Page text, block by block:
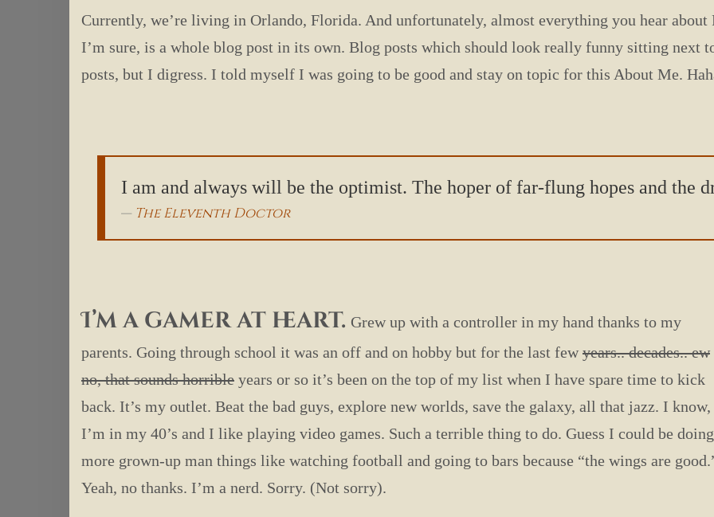
Currently, we’re living in Orlando, Florida. And unfortunately, almost everything you hear
I’m sure, is a whole blog post in its own. Blog posts which should look really funny sitting next
posts, but I digress. I told myself I was going to be good and stay on topic for this About Me.
I am and always will be the optimist. The hoper of far-flung hopes and the
The Eleventh Doctor
I’m a gamer at heart. Grew up with a controller in my hand thanks to my
parents. Going through school it was an off and on hobby but for the last fewyears.. decades.. ew
no, that sounds horrible years or so it’s been on the top of my list when I have spare time to kick
back. It’s my outlet. Beat the bad guys, explore new worlds, save the galaxy, all that jazz. I know,
I’m in my 40’s and I like playing video games. Such a terrible thing to do. Guess I could be doing
more grown-up man things like watching football and going to bars because “the wings are
Yeah, no thanks. I’m a nerd. Sorry. (Not sorry).